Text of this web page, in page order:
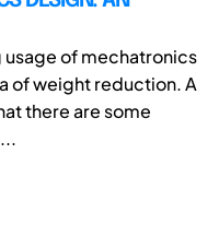
usage of mechatronics
of weight reduction. A
there are some